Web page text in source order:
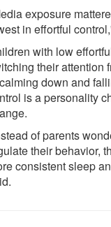
exposure
in effortful
with low
their attention
down and
is a personality
of parents
their behavior,
consistent sleep